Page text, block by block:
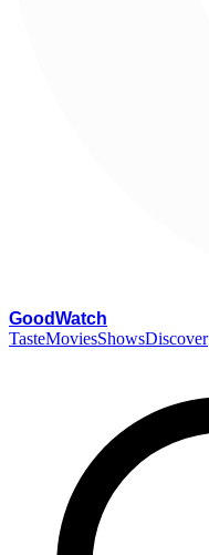
GoodWatch
TasteMoviesShowsDiscover